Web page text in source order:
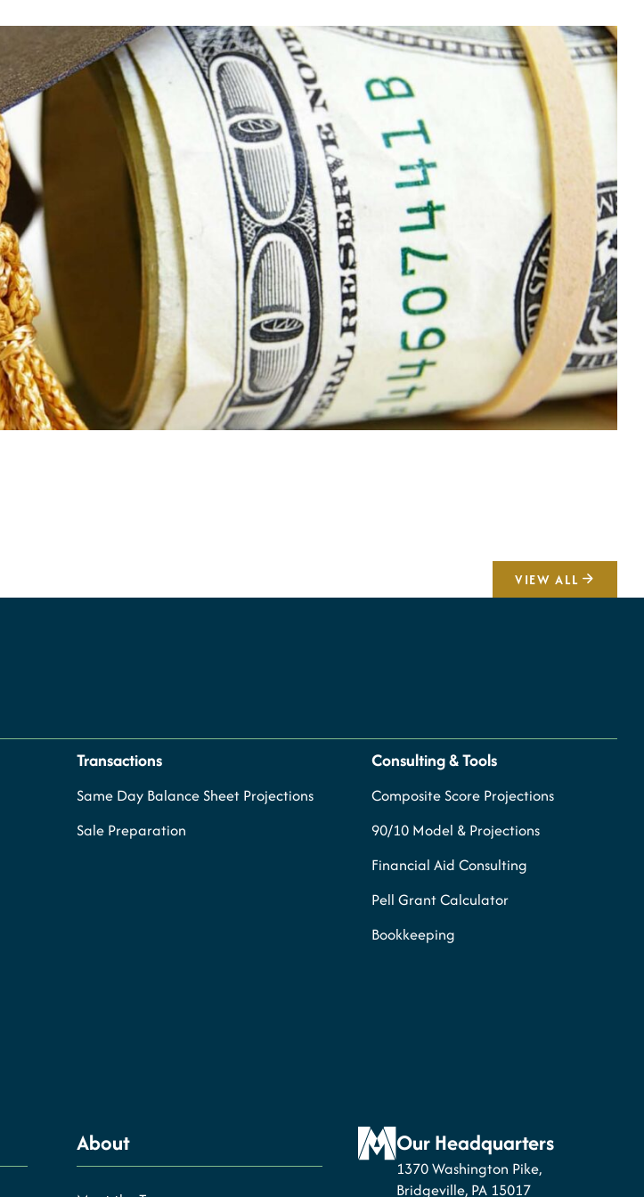
VIEW ALL
Transactions
Same Day Balance Sheet Projections
Sale Preparation
Consulting & Tools
Composite Score Projections
90/10 Model & Projections
Financial Aid Consulting
Pell Grant Calculator
Bookkeeping
About Our Headquarters
1370 Washington Pike,
Bridgeville, PA 15017